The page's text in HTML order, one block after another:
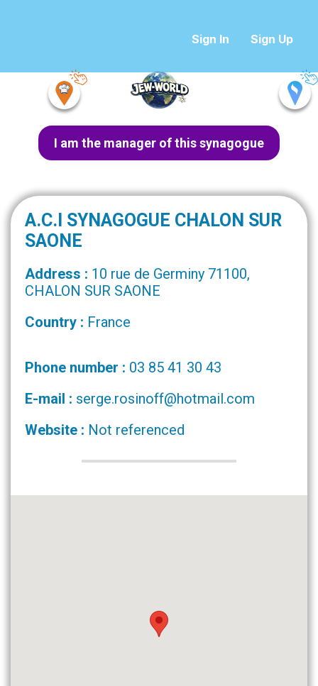
Sign In Sign Up
I am the manager of this synagogue
A.C.I SYNAGOGUE CHALON SUR
SAONE
Address : 10 rue de Germiny 71100,
CHALON SUR SAONE
Country : France
Phone number : 03 85 41 30 43
E-mail : serge.rosinoff@hotmail.com
Website : Not referenced